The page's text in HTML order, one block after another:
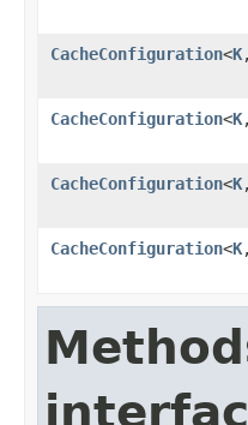
CacheConfiguration<K,
CacheConfiguration<K,
CacheConfiguration<K,
CacheConfiguration<K,